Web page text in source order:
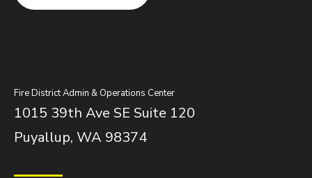
Fire District Admin & Operations Center
1015 39th Ave SE Suite 120
Puyallup, WA 98374